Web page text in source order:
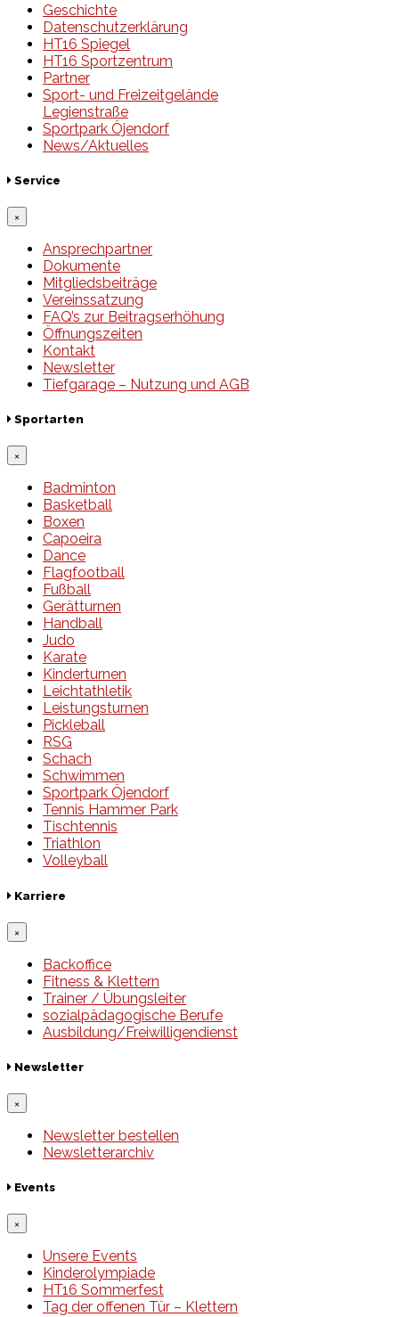
Geschichte
Datenschutzerklärung
HT16 Spiegel
HT16 Sportzentrum
Partner
Sport- und Freizeitgelände
Legienstraße
Sportpark Öjendorf
News/Aktuelles
Service
×
Ansprechpartner
Dokumente
Mitgliedsbeiträge
Vereinssatzung
FAQ’s zur Beitragserhöhung
Öffnungszeiten
Kontakt
Newsletter
Tiefgarage – Nutzung und AGB
Sportarten
×
Badminton
Basketball
Boxen
Capoeira
Dance
Flagfootball
Fußball
Gerätturnen
Handball
Judo
Karate
Kinderturnen
Leichtathletik
Leistungsturnen
Pickleball
RSG
Schach
Schwimmen
Sportpark Öjendorf
Tennis Hammer Park
Tischtennis
Triathlon
Volleyball
Karriere
×
Backoffice
Fitness & Klettern
Trainer / Übungsleiter
sozialpädagogische Berufe
Ausbildung/Freiwilligendienst
Newsletter
×
Newsletter bestellen
Newsletterarchiv
Events
×
Unsere Events
Kinderolympiade
HT16 Sommerfest
Tag der offenen Tür – Klettern